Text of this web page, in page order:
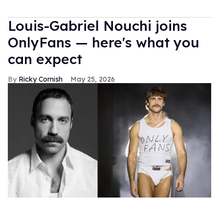
Louis-Gabriel Nouchi joins
OnlyFans — here's what you
can expect
Ricky Cornish May 25, 2026